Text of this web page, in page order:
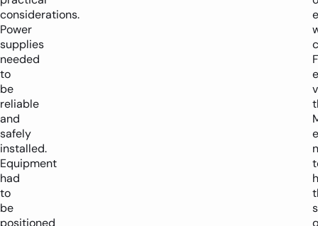
considerations.
Power
supplies
needed
to
be
reliable
and
safely
installed.
Equipment
had
to
be
positioned